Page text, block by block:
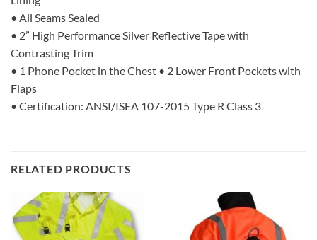
• All Seams Sealed
• 2” High Performance Silver Reflective Tape with
Contrasting Trim
• 1 Phone Pocket in the Chest • 2 Lower Front Pockets with
Flaps
• Certification: ANSI/ISEA 107-2015 Type R Class 3
RELATED PRODUCTS